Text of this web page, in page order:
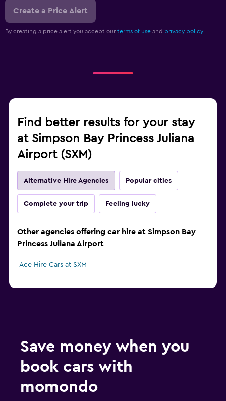
Create a Price Alert
By creating a price alert you accept our terms of use and privacy policy.
Find better results for your stay
at Simpson Bay Princess Juliana
Airport (SXM)
Alternative Hire Agencies Popular cities
Complete your trip Feeling lucky
Other agencies offering car hire at Simpson Bay
Princess Juliana Airport
Ace Hire Cars at SXM
Save money when you
book cars with
momondo